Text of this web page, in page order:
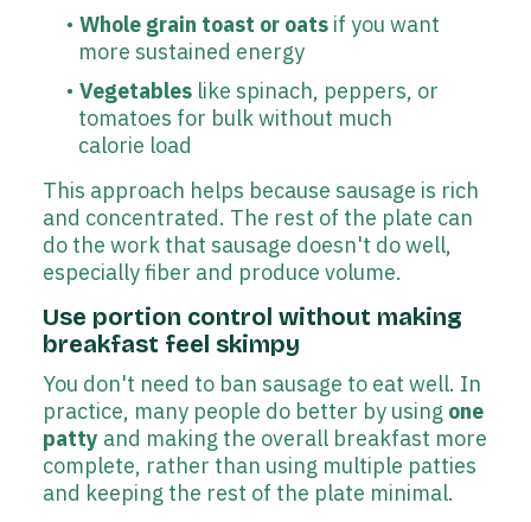
Whole grain toast or oats if you want
more sustained energy
Vegetables like spinach, peppers, or
tomatoes for bulk without much
calorie load
This approach helps because sausage is rich
and concentrated. The rest of the plate can
do the work that sausage doesn't do well,
especially fiber and produce volume.
Use portion control without making
breakfast feel skimpy
You don't need to ban sausage to eat well. In
practice, many people do better by using one
patty and making the overall breakfast more
complete, rather than using multiple patties
and keeping the rest of the plate minimal.